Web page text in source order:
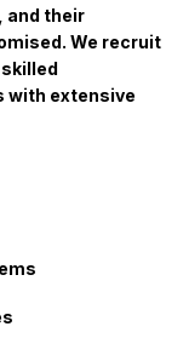
and their
We recruit
with extensive